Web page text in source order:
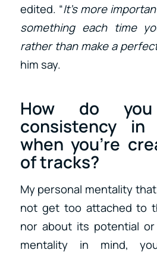
edited. “It’s more
something each time
rather than make a
him say.
How do you
consistency
when you’re
of tracks?
My personal mentality
not get too attached to
nor about its potential
mentality in mind,